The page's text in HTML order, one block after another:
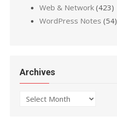
Web & Network (423)
WordPress Notes (54)
Archives
Archives